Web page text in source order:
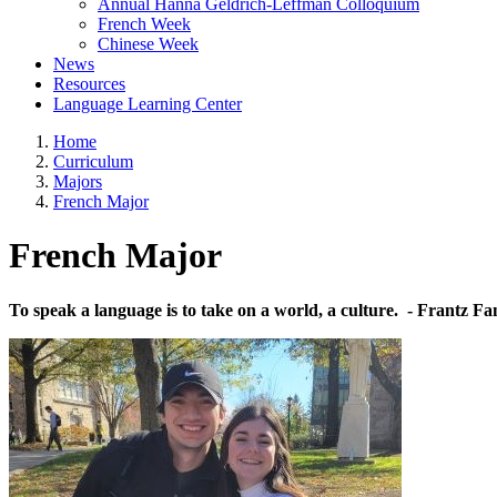
French Week
Chinese Week
News
Resources
Language Learning Center
Home
Curriculum
Majors
French Major
French Major
To speak a language is to take on a world, a culture. - Frantz